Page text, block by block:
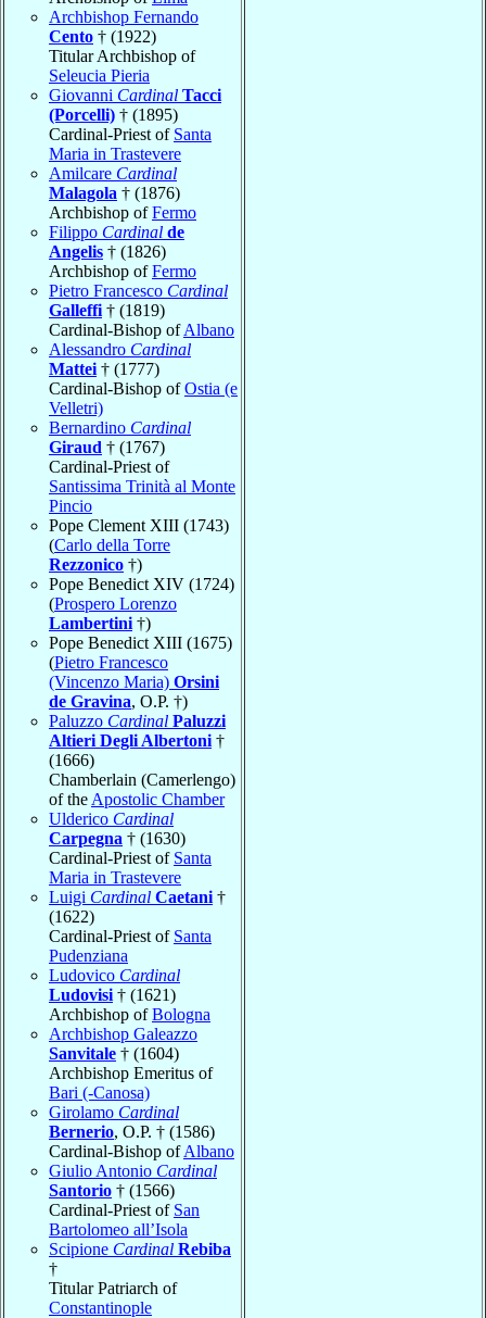
Archbishop Fernando
Cento † (1922)
Titular Archbishop of
Seleucia Pieria
Giovanni Cardinal Tacci
(Porcelli) † (1895)
Cardinal-Priest of Santa
Maria in Trastevere
Amilcare Cardinal
Malagola † (1876)
Archbishop ofFermo
Filippo Cardinal de
Angelis † (1826)
Archbishop ofFermo
Pietro Francesco Cardinal
Galleffi † (1819)
Cardinal-Bishop ofAlbano
Alessandro Cardinal
Mattei † (1777)
Cardinal-Bishop ofOstia (e
Velletri)
Bernardino Cardinal
Giraud † (1767)
Cardinal-Priest of
Santissima Trinità al Monte
Pincio
Pope Clement XIII (1743)
(Carlo della Torre
Rezzonico †)
Pope Benedict XIV (1724)
(Prospero Lorenzo
Lambertini †)
Pope Benedict XIII (1675)
(Pietro Francesco
(Vincenzo Maria) Orsini
de Gravina, O.P. †)
Paluzzo Cardinal Paluzzi
Altieri Degli Albertoni †
(1666)
Chamberlain (Camerlengo)
of the Apostolic Chamber
Ulderico Cardinal
Carpegna † (1630)
Cardinal-Priest of Santa
Maria in Trastevere
Luigi Cardinal Caetani †
(1622)
Cardinal-Priest of Santa
Pudenziana
Ludovico Cardinal
Ludovisi † (1621)
Archbishop ofBologna
Archbishop Galeazzo
Sanvitale † (1604)
Archbishop Emeritus of
Bari (-Canosa)
Girolamo Cardinal
Bernerio, O.P. † (1586)
Cardinal-Bishop ofAlbano
Giulio Antonio Cardinal
Santorio † (1566)
Cardinal-Priest of San
Bartolomeo all’Isola
Scipione Cardinal Rebiba
†
Titular Patriarch of
Constantinople